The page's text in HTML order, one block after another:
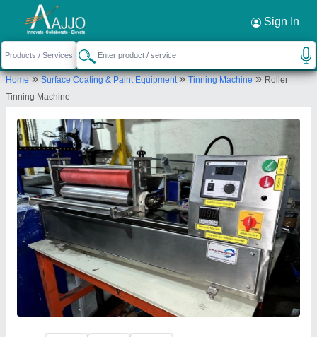
Sign In
Home»Surface Coating & Paint Equipment»Tinning Machine»Roller
Tinning Machine
Request a Callback ×
S M Automation
FLAT NO.101, SNO.75, RAJVEER ESTATE,
RAYKAR MALA, DHAYARI, PUNE, Pune,
Send your enquiry to supplier